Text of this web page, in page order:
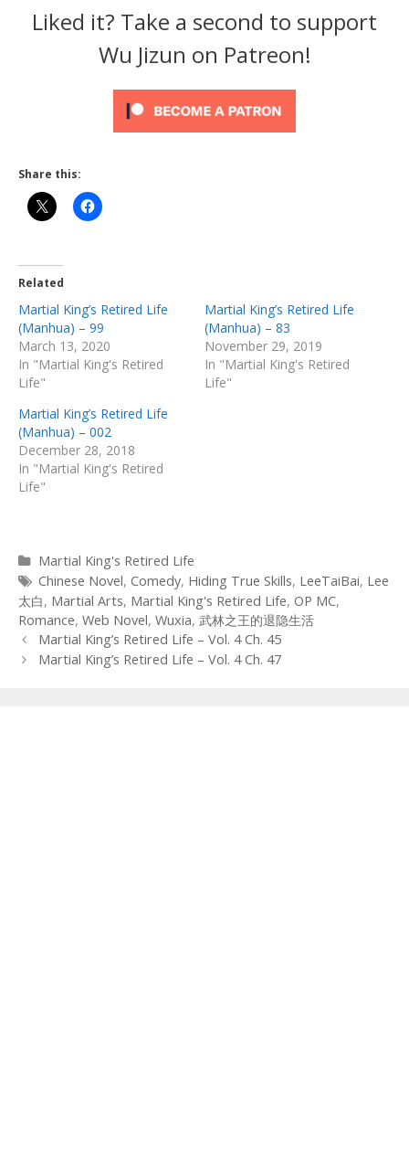
Liked it? Take a second to support
Wu Jizun on Patreon!
Share this:
Related
Martial King’s Retired Life
(Manhua) – 99
March 13, 2020
In "Martial King's Retired
Life"
Martial King’s Retired Life
(Manhua) – 83
November 29, 2019
In "Martial King's Retired
Life"
Martial King’s Retired Life
(Manhua) – 002
December 28, 2018
In "Martial King's Retired
Life"
Categories
Martial King's Retired Life
Tags
Chinese Novel, Comedy, Hiding True Skills, LeeTaiBai, Lee
太白, Martial Arts, Martial King's Retired Life, OP MC,
Romance, Web Novel, Wuxia, 武林之王的退隐生活
Post
navigation
Martial King’s Retired Life – Vol. 4 Ch. 45
Martial King’s Retired Life – Vol. 4 Ch. 47